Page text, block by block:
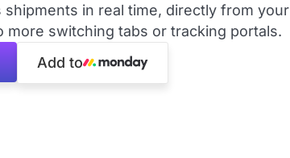
shipments in real time, directly from your
switching tabs or tracking portals.
Add to